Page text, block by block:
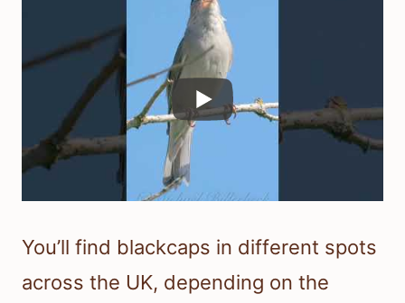
You’ll find blackcaps in different spots
across the UK, depending on the